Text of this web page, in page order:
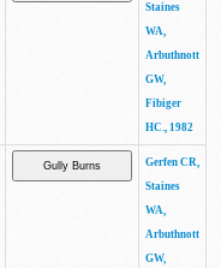
Staines
WA,
Arbuthnott
GW,
Fibiger
HC., 1982
Gerfen CR,
Staines
WA,
Arbuthnott
GW,